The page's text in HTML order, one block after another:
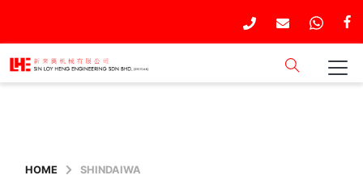
HOME SHINDAIWA